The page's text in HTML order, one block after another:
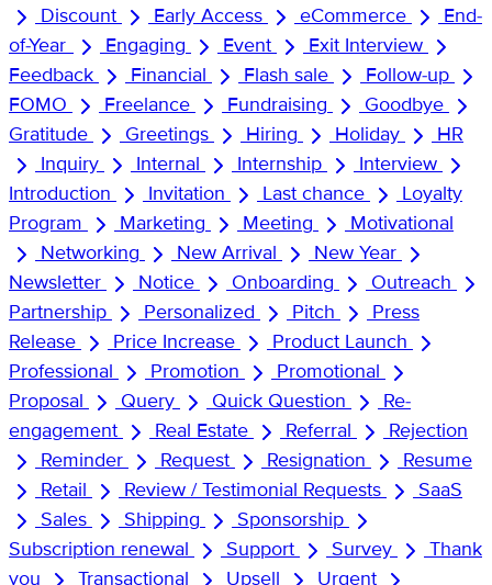
Discount
Early Access eCommerce
End-
of-Year
Engaging Event
Exit Interview
Feedback
Financial Flash sale
Follow-up
FOMO
Freelance Fundraising
Goodbye
Gratitude
Greetings Hiring Holiday
HR
Inquiry
Internal Internship
Interview
Introduction
Invitation Last chance
Loyalty
Program
Marketing Meeting
Motivational
Networking
New Arrival
New Year
Newsletter
Notice Onboarding
Outreach
Partnership
Personalized Pitch
Press
Release
Price Increase
Product Launch
Professional
Promotion
Promotional
Proposal
Query Quick Question
Re-
engagement
Real Estate Referral
Rejection
Reminder
Request Resignation
Resume
Retail
Review / Testimonial Requests
SaaS
Sales
Shipping
Sponsorship
Subscription renewal
Support Survey
Thank
you
Transactional Upsell Urgent